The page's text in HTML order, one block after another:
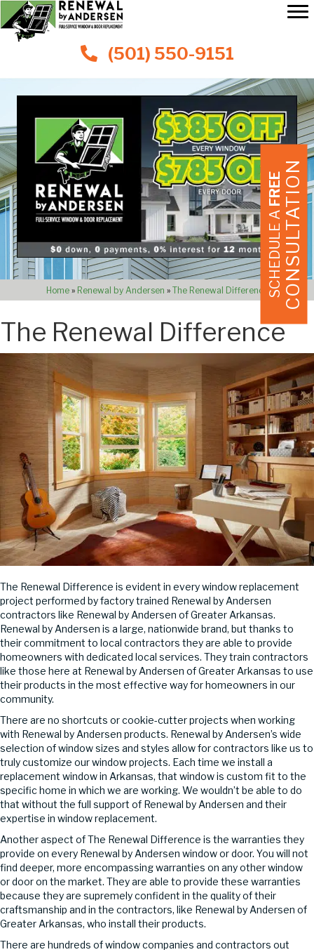
(501) 550-9151
Home» Renewal by Andersen » The Renewal Difference
The Renewal Difference
The Renewal Difference is evident in every window replacement
project performed by factory trained Renewal by Andersen
contractors like Renewal by Andersen of Greater Arkansas.
Renewal by Andersen is a large, nationwide brand, but thanks to
their commitment to local contractors they are able to provide
homeowners with dedicated local services. They train contractors
like those here at Renewal by Andersen of Greater Arkansas to use
their products in the most effective way for homeowners in our
community.
There are no shortcuts or cookie-cutter projects when working
with Renewal by Andersen products. Renewal by Andersen’s wide
selection of window sizes and styles allow for contractors like us to
truly customize our window projects. Each time we install a
replacement window in Arkansas, that window is custom fit to the
specific home in which we are working. We wouldn’t be able to do
that without the full support of Renewal by Andersen and their
expertise in window replacement.
Another aspect of The Renewal Difference is the warranties they
provide on every Renewal by Andersen window or door. You will not
find deeper, more encompassing warranties on any other window
or door on the market. They are able to provide these warranties
because they are supremely confident in the quality of their
craftsmanship and in the contractors, like Renewal by Andersen of
Greater Arkansas, who install their products.
There are hundreds of window companies and contractors out
SCHEDULE A
FREECONSULTATION